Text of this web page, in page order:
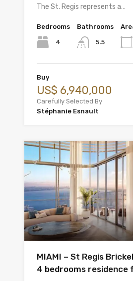
The St. Regis represents a…
Bedrooms
4
Bathrooms
5.5
Buy
US$ 6,940,000
Carefully Selected By
Stéphanie Esnault
MIAMI – St Regis
4 bedrooms residence